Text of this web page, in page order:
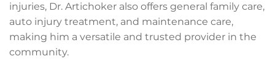
injuries, Dr. Artichoker also offers general family care,
auto injury treatment, and maintenance care,
making him a versatile and trusted provider in the
community.